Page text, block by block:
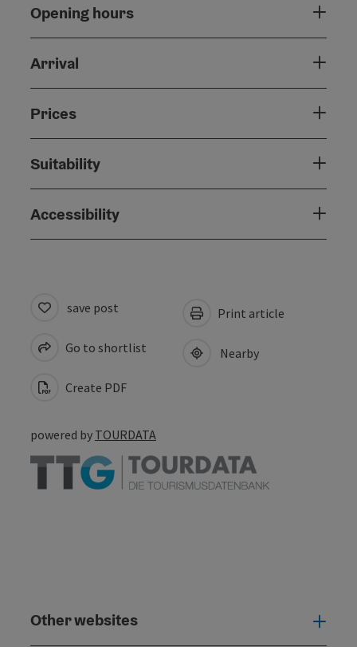
Opening hours
Arrival
Prices
Suitability
Accessibility
save post
Go to shortlist
Create PDF
Print article
Nearby
powered by TOURDATA
Other websites